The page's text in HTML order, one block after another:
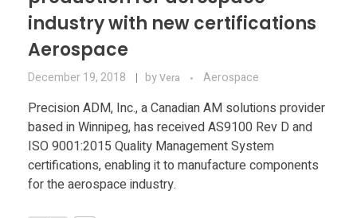
industry with new certifications
Aerospace
December 19, 2018 byVera Aerospace
Precision ADM, Inc., a Canadian AM solutions provider
based in Winnipeg, has received AS9100 Rev D and
ISO 9001:2015 Quality Management System
certifications, enabling it to manufacture components
for the aerospace industry.